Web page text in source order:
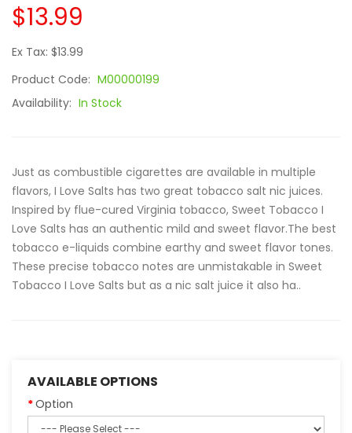
$13.99
Ex Tax: $13.99
Product Code: M00000199
Availability: In Stock
Just as combustible cigarettes are available in multiple
flavors, I Love Salts has two great tobacco salt nic juices.
Inspired by flue-cured Virginia tobacco, Sweet Tobacco I
Love Salts has an authentic mild and sweet flavor.The best
tobacco e-liquids combine earthy and sweet flavor tones.
These precise tobacco notes are unmistakable in Sweet
Tobacco I Love Salts but as a nic salt juice it also ha..
AVAILABLE OPTIONS
Option